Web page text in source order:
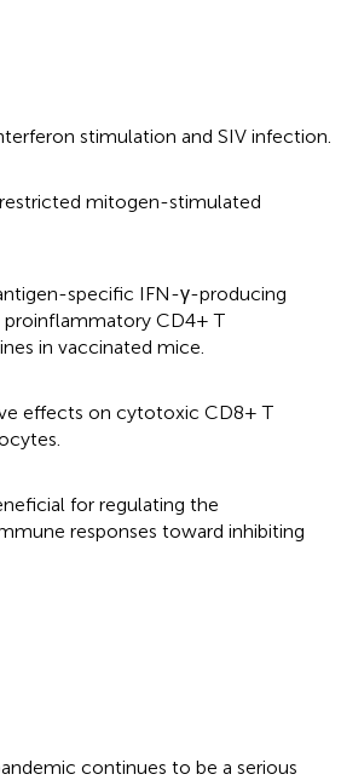
stimulation and SIV infection.
mitogen-stimulated
specific IFN-γ-producing
proinflammatory CD4+ T
in vaccinated mice.
effects on cytotoxic CD8+ T
for regulating the
responses toward inhibiting
continues to be a serious